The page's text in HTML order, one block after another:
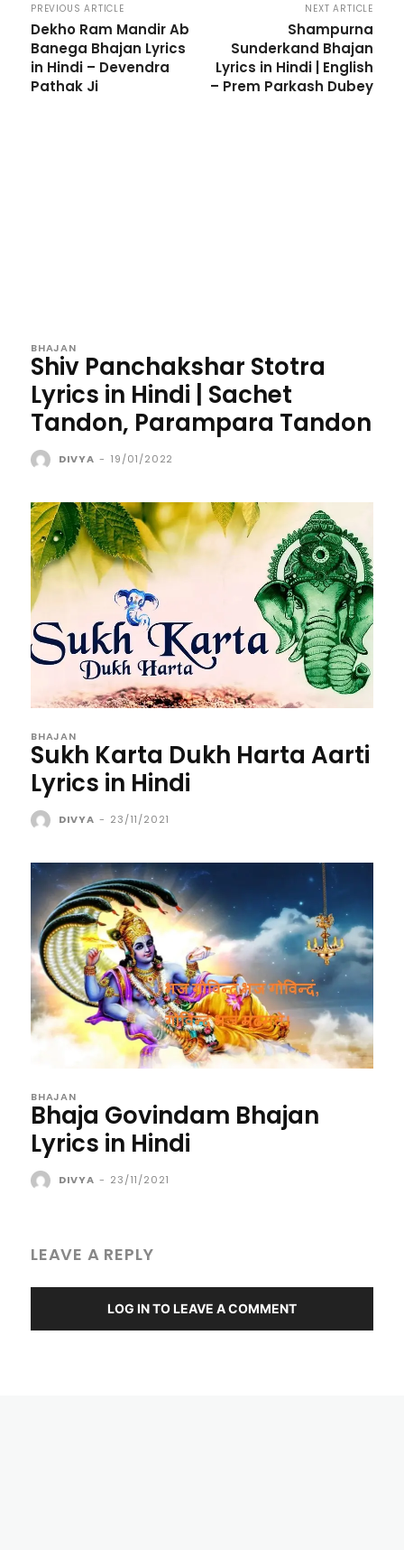
PREVIOUS ARTICLE
Dekho Ram Mandir Ab
Banega Bhajan Lyrics
in Hindi – Devendra
Pathak Ji
NEXT ARTICLE
Shampurna
Sunderkand Bhajan
Lyrics in Hindi | English
– Prem Parkash Dubey
BHAJAN
Shiv Panchakshar Stotra
Lyrics in Hindi | Sachet
Tandon, Parampara Tandon
DIVYA - 19/01/2022
BHAJAN
Sukh Karta Dukh Harta Aarti
Lyrics in Hindi
DIVYA - 23/11/2021
BHAJAN
Bhaja Govindam Bhajan
Lyrics in Hindi
DIVYA - 23/11/2021
LEAVE A REPLY
LOG IN TO LEAVE A COMMENT